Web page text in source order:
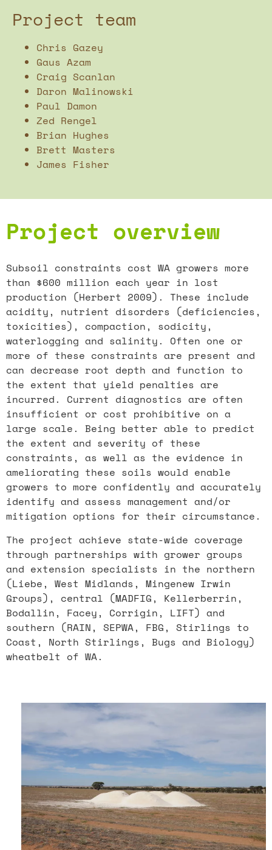
Project team
Chris Gazey
Gaus Azam
Craig Scanlan
Daron Malinowski
Paul Damon
Zed Rengel
Brian Hughes
Brett Masters
James Fisher
Project overview
Subsoil constraints cost WA growers more
than $600 million each year in lost
production (Herbert 2009). These include
acidity, nutrient disorders (deficiencies,
toxicities), compaction, sodicity,
waterlogging and salinity. Often one or
more of these constraints are present and
can decrease root depth and function to
the extent that yield penalties are
incurred. Current diagnostics are often
insufficient or cost prohibitive on a
large scale. Being better able to predict
the extent and severity of these
constraints, as well as the evidence in
ameliorating these soils would enable
growers to more confidently and accurately
identify and assess management and/or
mitigation options for their circumstance.
The project achieve state-wide coverage
through partnerships with grower groups
and extension specialists in the northern
(Liebe, West Midlands, Mingenew Irwin
Groups), central (MADFIG, Kellerberrin,
Bodallin, Facey, Corrigin, LIFT) and
southern (RAIN, SEPWA, FBG, Stirlings to
Coast, North Stirlings, Bugs and Biology)
wheatbelt of WA.